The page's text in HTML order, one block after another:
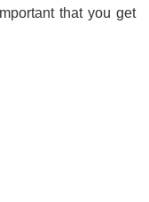
that you get